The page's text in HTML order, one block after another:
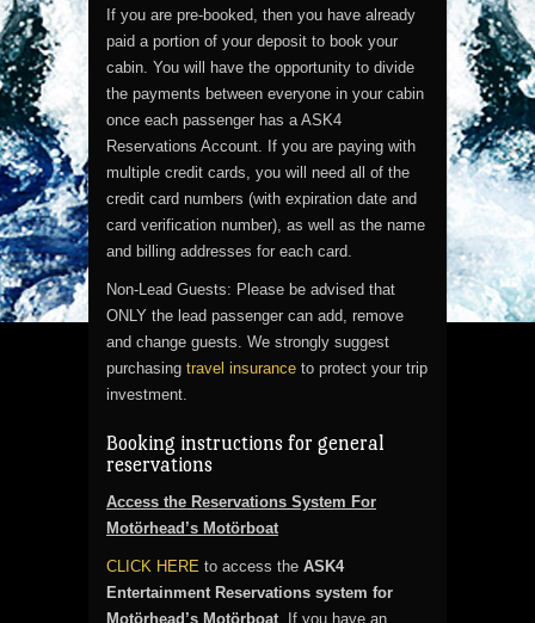
If you are pre-booked, then you have already
paid a portion of your deposit to book your
cabin. You will have the opportunity to divide
the payments between everyone in your cabin
once each passenger has a ASK4
Reservations Account. If you are paying with
multiple credit cards, you will need all of the
credit card numbers (with expiration date and
card verification number), as well as the name
and billing addresses for each card.
Non-Lead Guests: Please be advised that
ONLY the lead passenger can add, remove
and change guests. We strongly suggest
purchasing travel insurance to protect your trip
investment.
Booking instructions for general
reservations
Access the Reservations System For
Motörhead’s Motörboat
CLICK HERE to access the ASK4
Entertainment Reservations system for
Motörhead’s Motörboat . If you have an